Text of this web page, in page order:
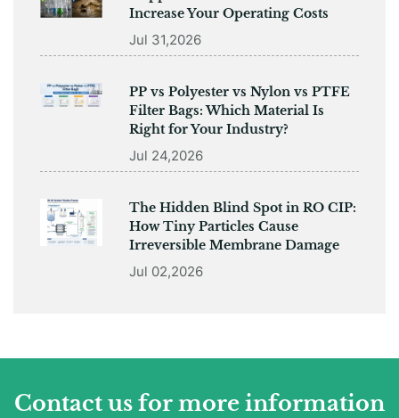
Increase Your Operating Costs
Jul 31,2026
PP vs Polyester vs Nylon vs PTFE
Filter Bags: Which Material Is
Right for Your Industry?
Jul 24,2026
The Hidden Blind Spot in RO CIP:
How Tiny Particles Cause
Irreversible Membrane Damage
Jul 02,2026
Contact us for more information